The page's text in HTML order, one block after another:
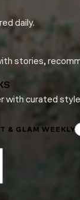
daily.
stories,
with curated
& GLAM WEEKLY